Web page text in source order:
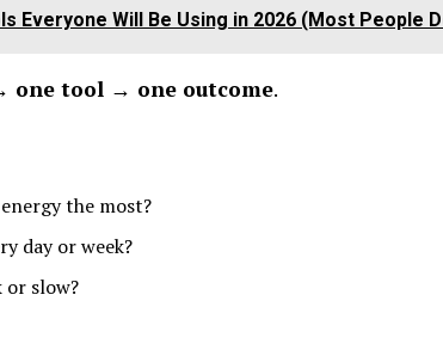
Everyone Will Be Using in 2026 (Most People
one tool → one outcome.
the most?
day or week?
or slow?